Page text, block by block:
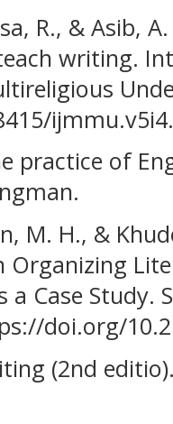
R., & Asib,
writing.
practice of
M. H., &
Case Study.
doi.org/
(2nd